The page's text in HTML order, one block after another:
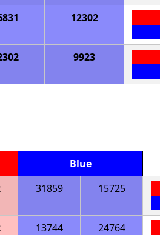
12302
9923
Blue
31859 15725
13744 24764